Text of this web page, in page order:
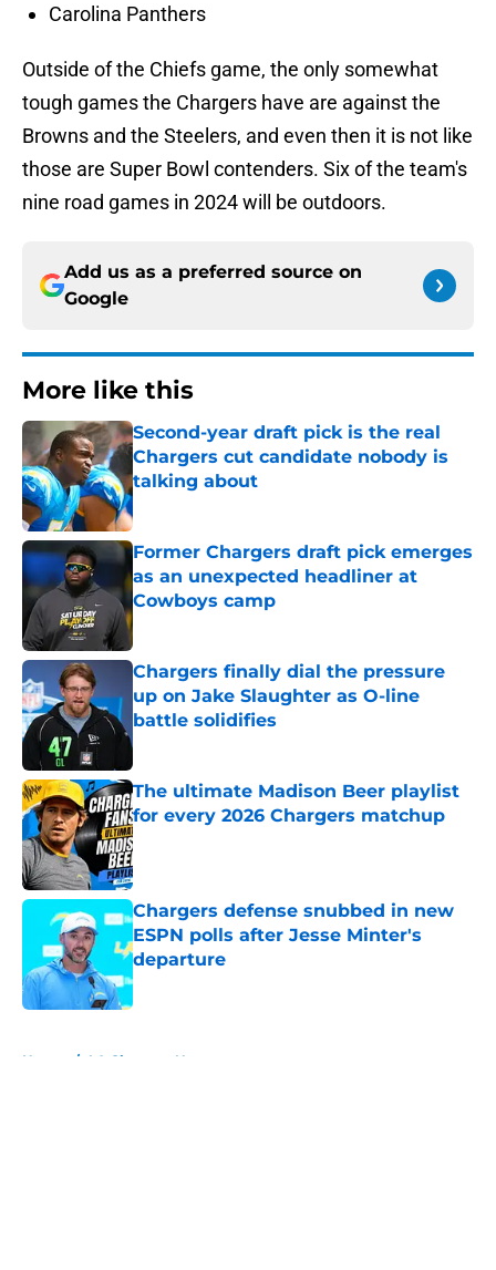
Carolina Panthers
Outside of the Chiefs game, the only somewhat
tough games the Chargers have are against the
Browns and the Steelers, and even then it is not like
those are Super Bowl contenders. Six of the team's
nine road games in 2024 will be outdoors.
Add us as a preferred source on
Google
More like this
Second-year draft pick is the real
Chargers cut candidate nobody is
talking about
Published by on Invalid Date
Former Chargers draft pick emerges
as an unexpected headliner at
Cowboys camp
Published by on Invalid Date
Chargers finally dial the pressure
up on Jake Slaughter as O-line
battle solidifies
Published by on Invalid Date
The ultimate Madison Beer playlist
for every 2026 Chargers matchup
Published by on Invalid Date
Chargers defense snubbed in new
ESPN polls after Jesse Minter's
departure
Published by on Invalid Date
Home / LA Chargers News